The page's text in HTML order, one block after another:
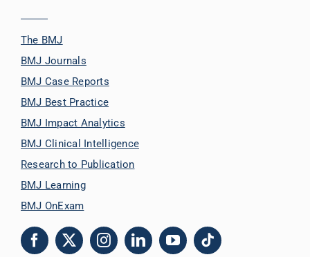
The BMJ
BMJ Journals
BMJ Case Reports
BMJ Best Practice
BMJ Impact Analytics
BMJ Clinical Intelligence
Research to Publication
BMJ Learning
BMJ OnExam